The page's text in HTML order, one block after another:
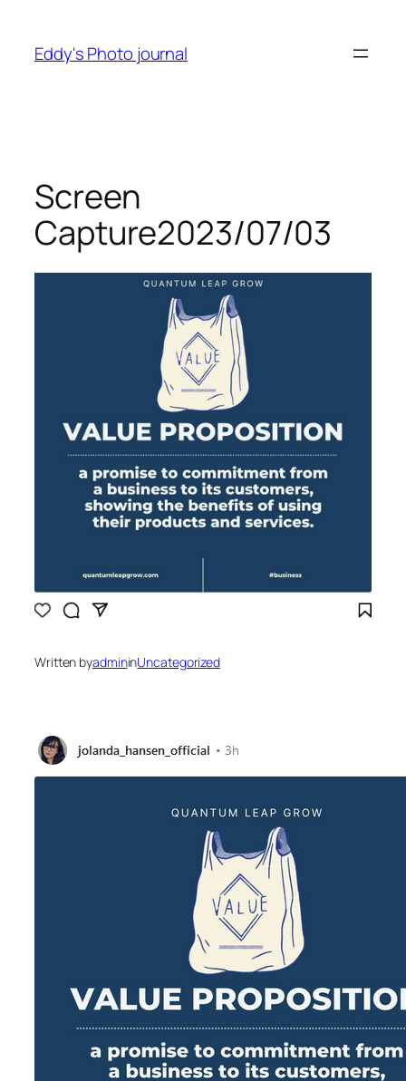
content
Eddy's Photo journal
Screen
Capture2023/07/03
Written byadmininUncategorized